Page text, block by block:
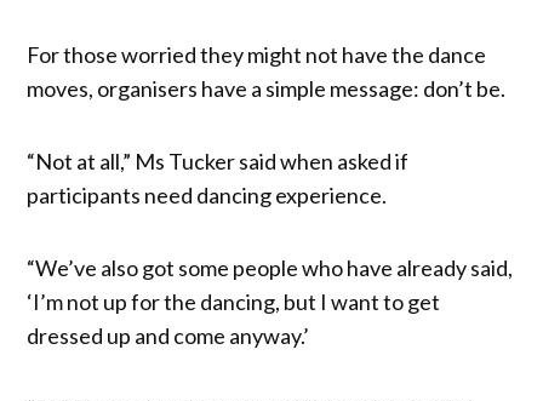
For those worried they might not have the dance
moves, organisers have a simple message: don’t be.
“Not at all,” Ms Tucker said when asked if
participants need dancing experience.
“We’ve also got some people who have already said,
‘I’m not up for the dancing, but I want to get
dressed up and come anyway.’